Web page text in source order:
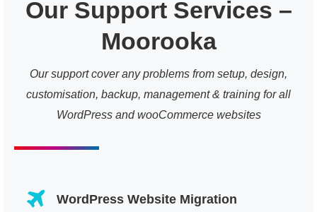
Our Support Services –
Moorooka
Our support cover any problems from setup, design,
customisation, backup, management & training for all
WordPress and wooCommerce websites
WordPress Website Migration